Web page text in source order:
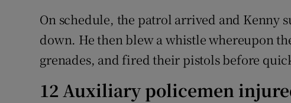
On schedule, the patrol arrived and Kenny
down. He then blew a whistle whereupon
grenades, and fired their pistols before
12 Auxiliary policemen